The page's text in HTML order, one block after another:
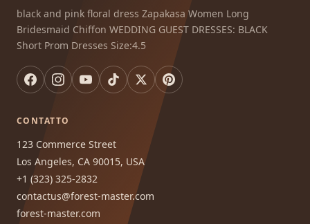
black and pink floral dress Zapakasa Women Long
Bridesmaid Chiffon WEDDING GUEST DRESSES: BLACK
Short Prom Dresses Size:4.5
CONTATTO
123 Commerce Street
Los Angeles, CA 90015, USA
+1 (323) 325-2832
contactus@forest-master.com
forest-master.com